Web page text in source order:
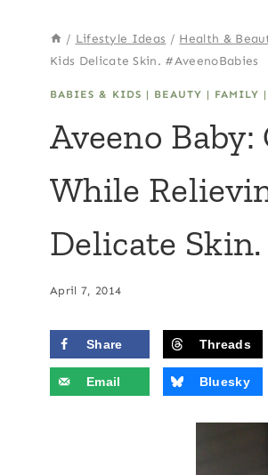
/ Lifestyle Ideas / Health &
Kids Delicate Skin. #AveenoBabies
BABIES & KIDS | BEAUTY | FAMILY |
Aveeno
While
Delicate
April 7, 2014
Share Threads
Email
Bluesky